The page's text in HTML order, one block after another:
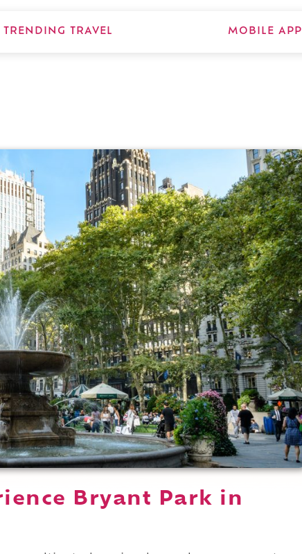
TRENDING TRAVEL MOBILE APP
Bryant Park in